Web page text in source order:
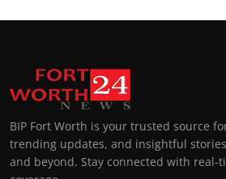
BIP Fort Worth is your trusted source
trending updates, and insightful
and beyond. Stay connected with real-